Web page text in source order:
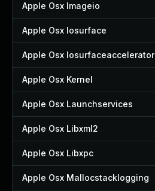
Apple Osx Imageio
Apple Osx Iosurface
Apple Osx Iosurfaceaccelerator
Apple Osx Kernel
Apple Osx Launchservices
Apple Osx Libxml2
Apple Osx Libxpc
Apple Osx Mallocstacklogging